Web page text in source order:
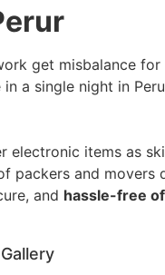
get misbalance
a single night in
electronic items as
and movers
and hassle-free